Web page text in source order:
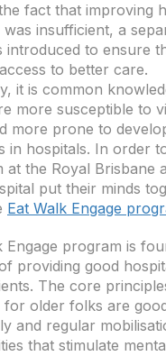
fact that improving
insufficient, a
introduced to ensure
to better care.
it is common
more susceptible to
more prone to
in hospitals. In order
at the Royal Brisbane
put their minds
Eat Walk Engage
Engage program is
providing good
The core
for older folks are
and regular
that stimulate